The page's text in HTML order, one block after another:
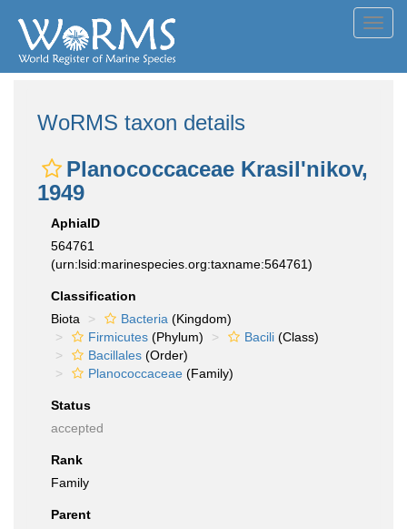
WoRMS taxon details
Planococcaceae Krasil'nikov,
1949
AphiaID
564761
(urn:lsid:marinespecies.org:taxname:564761)
Classification
Biota
Bacteria (Kingdom)
Firmicutes (Phylum) Bacili (Class)
Bacillales (Order)
Planococcaceae (Family)
Status
accepted
Rank
Family
Parent